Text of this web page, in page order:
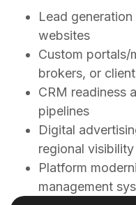
Lead
websites
Custom portals/
brokers, or
CRM readiness
pipelines
Digital
regional visibility
Platform
management